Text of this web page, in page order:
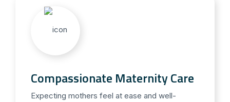
Compassionate Maternity Care
Expecting mothers feel at ease and well-